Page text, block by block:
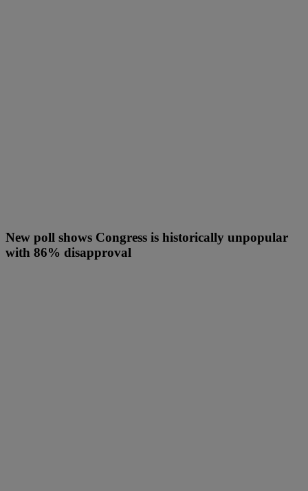
New poll shows Congress is historically unpopular
with 86% disapproval